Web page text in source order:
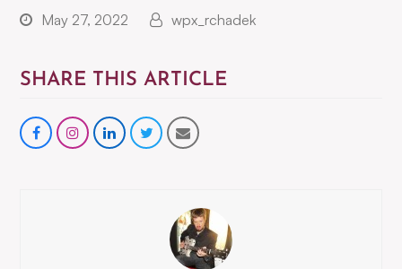
May 27, 2022 wpx_rchadek
SHARE THIS ARTICLE
Shareinstagram
ShareShareShare